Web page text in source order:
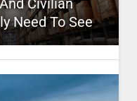
Civilian
Need To See